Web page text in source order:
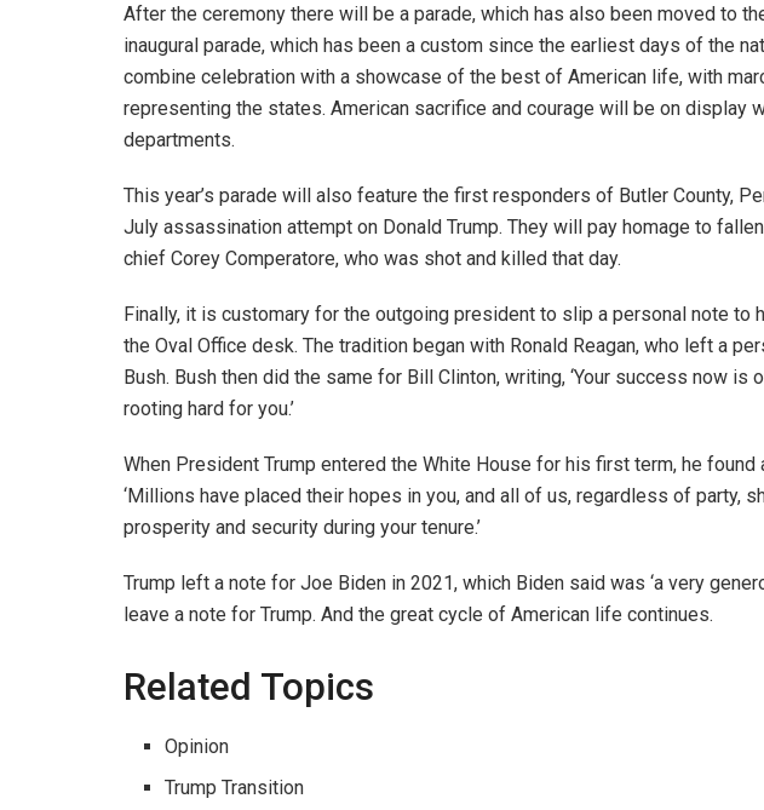
After the ceremony there will be a parade, which has also been moved to
inaugural parade, which has been a custom since the earliest days of the
combine celebration with a showcase of the best of American life, with
representing the states. American sacrifice and courage will be on display
departments.
This year’s parade will also feature the first responders of Butler County,
July assassination attempt on Donald Trump. They will pay homage to
chief Corey Comperatore, who was shot and killed that day.
Finally, it is customary for the outgoing president to slip a personal note to
the Oval Office desk. The tradition began with Ronald Reagan, who left a
Bush. Bush then did the same for Bill Clinton, writing, ‘Your success now is
rooting hard for you.’
When President Trump entered the White House for his first term, he found
‘Millions have placed their hopes in you, and all of us, regardless of party,
prosperity and security during your tenure.’
Trump left a note for Joe Biden in 2021, which Biden said was ‘a very
leave a note for Trump. And the great cycle of American life continues.
Related Topics
Opinion
Trump Transition